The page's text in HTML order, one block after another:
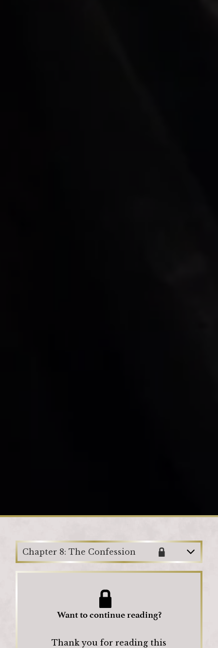
Chapter 8: The Confession
Want to continue reading?
Thank you for reading this